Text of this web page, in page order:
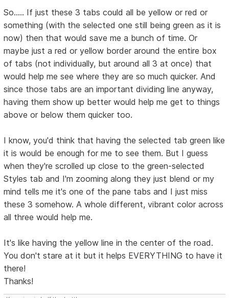
So..... If just these 3 tabs could all be yellow or red or
something (with the selected one still being green as it is
now) then that would save me a bunch of time. Or
maybe just a red or yellow border around the entire box
of tabs (not individually, but around all 3 at once) that
would help me see where they are so much quicker. And
since those tabs are an important dividing line anyway,
having them show up better would help me get to things
above or below them quicker too.
I know, you'd think that having the selected tab green like
it is would be enough for me to see them. But I guess
when they're scrolled up close to the green-selected
Styles tab and I'm zooming along they just blend or my
mind tells me it's one of the pane tabs and I just miss
these 3 somehow. A whole different, vibrant color across
all three would help me.
It's like having the yellow line in the center of the road.
You don't stare at it but it helps EVERYTHING to have it
there!
Thanks!